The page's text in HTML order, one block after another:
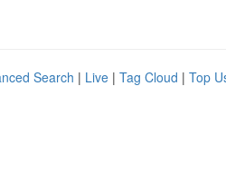
Search | Live | Tag Cloud | Top